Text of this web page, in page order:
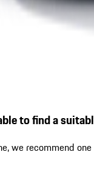
to find a
we recommend